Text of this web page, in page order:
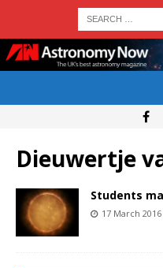
Dieuwertje
Students
17 March 2016